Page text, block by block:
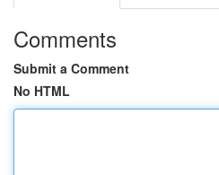
Comments
Submit a Comment
No HTML